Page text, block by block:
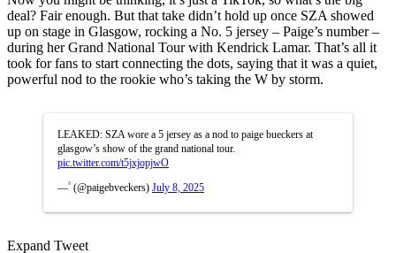
deal? Fair enough. But that take didn’t hold up once SZA showed
up on stage in Glasgow, rocking a No. 5 jersey – Paige’s number –
during her Grand National Tour with Kendrick Lamar. That’s all it
took for fans to start connecting the dots, saying that it was a quiet,
powerful nod to the rookie who’s taking the W by storm.
LEAKED: SZA wore a 5 jersey as a nod to paige bueckers at
glasgow’s show of the grand national tour.
pic.twitter.com/t5jxjopjwO
— ۟ (@paigebveckers) July 8, 2025
Expand Tweet